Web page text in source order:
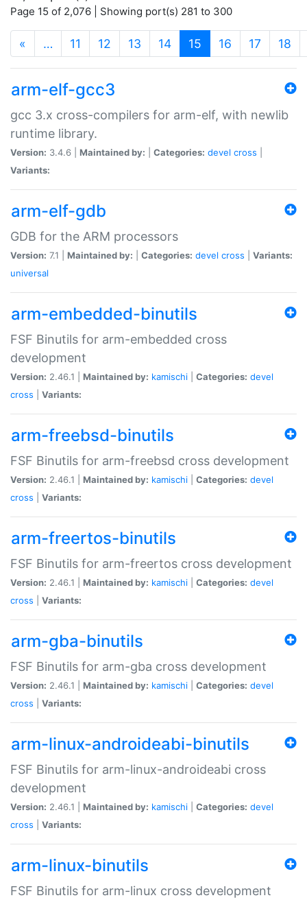
Page 15 of 2,076 | Showing port(s) 281 to 300
« … 11 12 13 14 15 (current)
16 17 18
arm-elf-gcc3
gcc 3.x cross-compilers for arm-elf, with newlib
runtime library.
Version: 3.4.6 | Maintained by: Categories: devel cross
Variants:
arm-elf-gdb
GDB for the ARM processors
Version: 7.1 | Maintained by: Categories: devel cross
Variants:
universal
arm-embedded-binutils
FSF Binutils for arm-embedded cross
development
Version: 2.46.1 | Maintained by: kamischi Categories: devel
cross
Variants:
arm-freebsd-binutils
FSF Binutils for arm-freebsd cross development
Version: 2.46.1 | Maintained by: kamischi Categories: devel
cross
Variants:
arm-freertos-binutils
FSF Binutils for arm-freertos cross development
Version: 2.46.1 | Maintained by: kamischi Categories: devel
cross
Variants:
arm-gba-binutils
FSF Binutils for arm-gba cross development
Version: 2.46.1 | Maintained by: kamischi Categories: devel
cross
Variants:
arm-linux-androideabi-binutils
FSF Binutils for arm-linux-androideabi cross
development
Version: 2.46.1 | Maintained by: kamischi Categories: devel
cross
Variants:
arm-linux-binutils
FSF Binutils for arm-linux cross development